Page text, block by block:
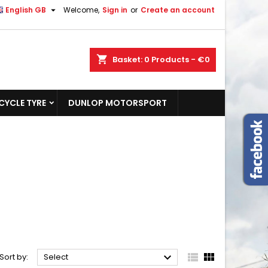
Welcome, Sign in or Create an account
English GB 
shopping_cart Basket: 0 Products - €0
TYRE DUNLOP MOTORSPORT
Sort by: Select   